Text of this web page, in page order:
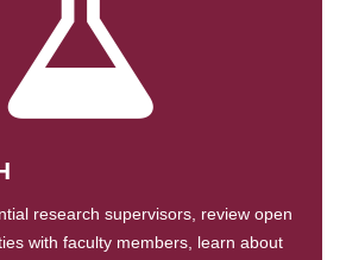
research supervisors, review open
with faculty members, learn about